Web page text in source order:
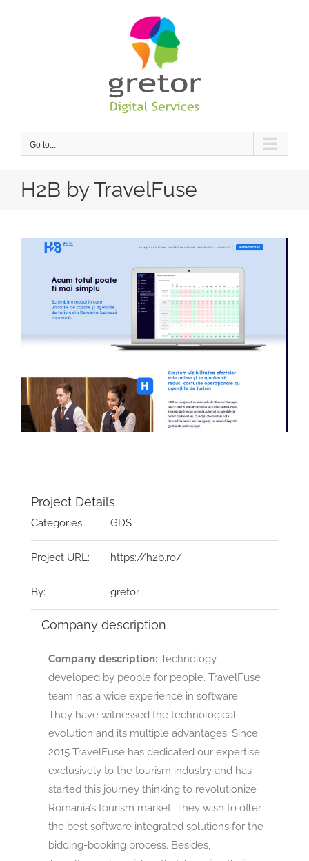
Go to...
H2B by TravelFuse
Project Details
Categories: GDS
Project URL: https://h2b.ro/
By: gretor
Company description
Company description: Technology
developed by people for people. TravelFuse
team has a wide experience in software.
They have witnessed the technological
evolution and its multiple advantages. Since
2015 TravelFuse has dedicated our expertise
exclusively to the tourism industry and has
started this journey thinking to revolutionize
Romania’s tourism market. They wish to offer
the best software integrated solutions for the
bidding-booking process. Besides,